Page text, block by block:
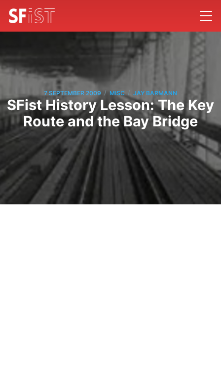
7 SEPTEMBER 2009 / MISC / JAY BARMANN
SFist History Lesson: The Key
Route and the Bay Bridge